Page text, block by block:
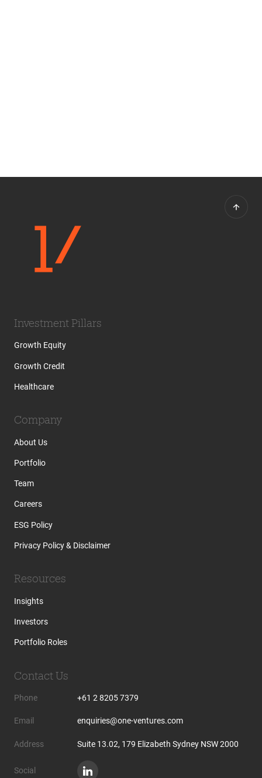
Investment Pillars
Growth Equity
Growth Credit
Healthcare
Company
About Us
Portfolio
Team
Careers
ESG Policy
Privacy Policy & Disclaimer
Resources
Insights
Investors
Portfolio Roles
Contact Us
Phone +61 2 8205 7379
Email enquiries@one-ventures.com
Address Suite 13.02, 179 Elizabeth Sydney NSW 2000
Social